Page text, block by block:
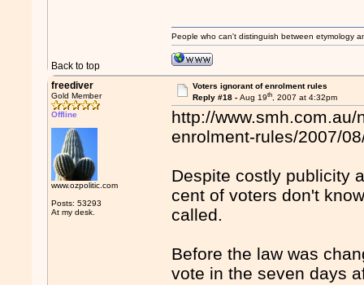
Back to top
People who can't distinguish between etymology
freediver
Gold Member
Offline
www.ozpolitic.com
Posts: 53293
At my desk.
Voters ignorant of enrolment rules
Reply #18 - Aug 19th, 2007 at 4:32pm
http://
enrolment-rules/2007/
Despite costly publicity
cent of voters don't
called.
Before the law was
vote in the seven days